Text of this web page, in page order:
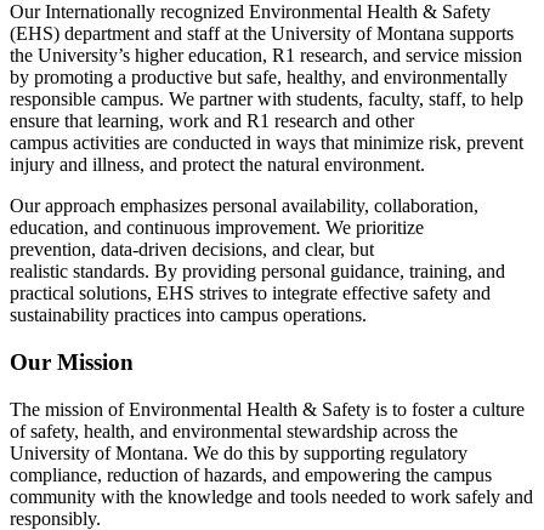
Our Internationally recognized Environmental Health & Safety
(EHS) department and staff at the University of Montana supports
the University’s higher education, R1 research, and service mission
by promoting a productive but safe, healthy, and environmentally
responsible campus. We partner with students, faculty, staff, to help
ensure that learning, work and R1 research and other
campus activities are conducted in ways that minimize risk, prevent
injury and illness, and protect the natural environment.
Our approach emphasizes personal availability, collaboration,
education, and continuous improvement. We prioritize
prevention, data‑driven decisions, and clear, but
realistic standards. By providing personal guidance, training, and
practical solutions, EHS strives to integrate effective safety and
sustainability practices into campus operations.
Our Mission
The mission of Environmental Health & Safety is to foster a culture
of safety, health, and environmental stewardship across the
University of Montana. We do this by supporting regulatory
compliance, reduction of hazards, and empowering the campus
community with the knowledge and tools needed to work safely and
responsibly.